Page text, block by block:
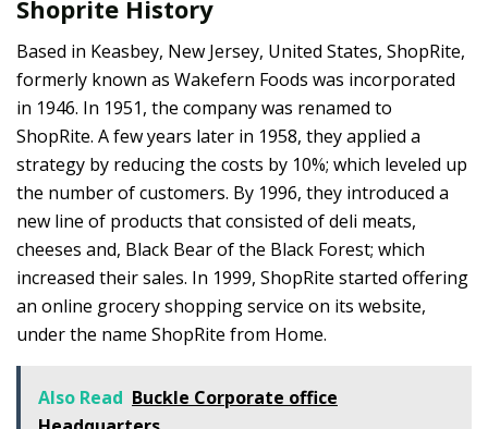
Shoprite History
Based in Keasbey, New Jersey, United States, ShopRite,
formerly known as Wakefern Foods was incorporated
in 1946. In 1951, the company was renamed to
ShopRite. A few years later in 1958, they applied a
strategy by reducing the costs by 10%; which leveled up
the number of customers. By 1996, they introduced a
new line of products that consisted of deli meats,
cheeses and, Black Bear of the Black Forest; which
increased their sales. In 1999, ShopRite started offering
an online grocery shopping service on its website,
under the name ShopRite from Home.
Also Read Buckle Corporate office